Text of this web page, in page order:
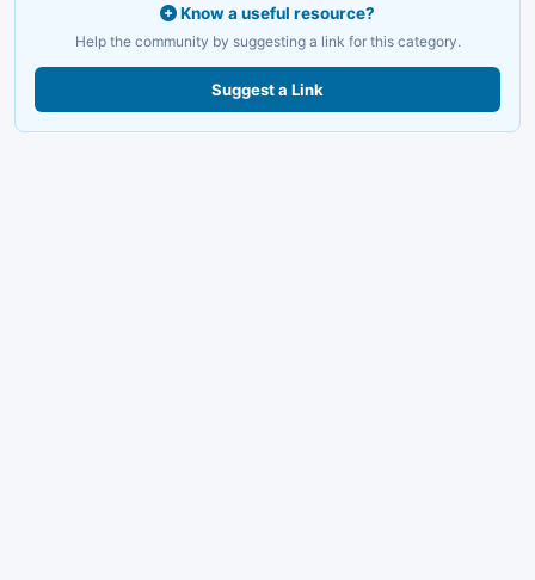
Know a useful resource?
Help the community by suggesting a link for this category.
Suggest a Link